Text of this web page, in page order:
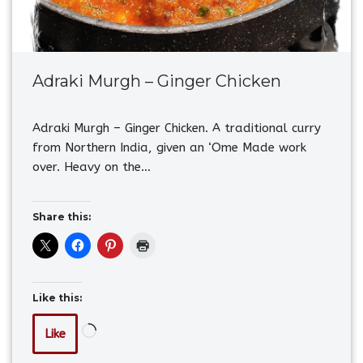
Adraki Murgh – Ginger Chicken
Adraki Murgh – Ginger Chicken. A traditional curry
from Northern India, given an ‘Ome Made work
over. Heavy on the…
Share this:
Like this:
Like